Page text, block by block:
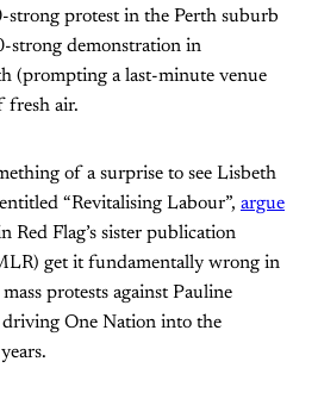
strong protest in the Perth suburb
strong demonstration in
(prompting a last-minute venue
fresh air.
of a surprise to see Lisbeth
“Revitalising Labour”, argue
Red Flag’s sister publication
get it fundamentally wrong in
protests against Pauline
One Nation into the